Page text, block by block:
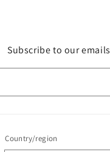
Subscribe to our emails
Country/region